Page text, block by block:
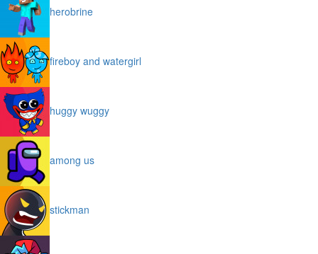
herobrine
fireboy and watergirl
huggy wuggy
among us
stickman